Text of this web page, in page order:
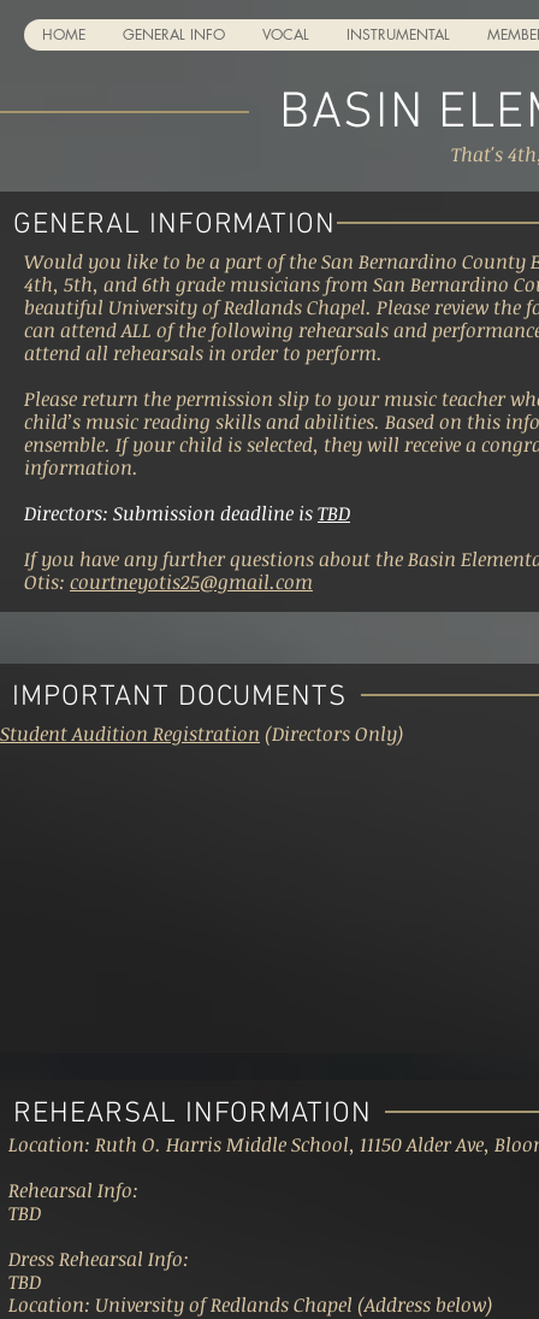
HOME GENERAL INFO VOCAL INSTRUMENTAL
BASIN
That's
GENERAL INFORMATION
Would you like to be a part of the San Bernardino County
4th, 5th, and 6th grade musicians from San Bernardino
beautiful University of Redlands Chapel. Please review
can attend ALL of the following rehearsals and
attend all rehearsals in order to perform.
Please return the permission slip to your music teacher
child’s music reading skills and abilities. Based on this
ensemble. If your child is selected, they will receive a
information.
Directors: Submission deadline isTBD
If you have any further questions about the Basin
Otis: courtneyotis25@gmail.com
IMPORTANT DOCUMENTS
Student Audition Registration (Directors Only)
REHEARSAL INFORMATION
Location: Ruth O. Harris Middle School, 11150 Alder Ave,
Rehearsal Info:
TBD
Dress Rehearsal Info:
TBD
Location: University of Redlands Chapel (Address below)